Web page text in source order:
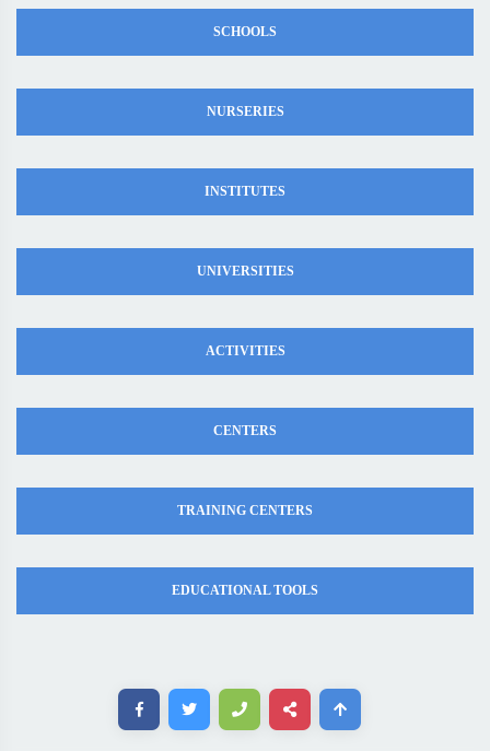
SCHOOLS
NURSERIES
INSTITUTES
UNIVERSITIES
ACTIVITIES
CENTERS
TRAINING CENTERS
EDUCATIONAL TOOLS